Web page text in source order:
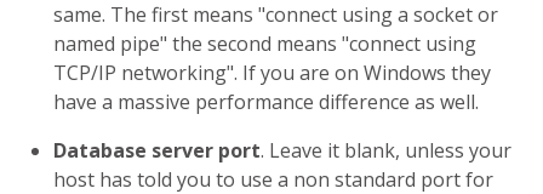
same. The first means "connect using a socket or
named pipe" the second means "connect using
TCP/IP networking". If you are on Windows they
have a massive performance difference as well.
Database server port. Leave it blank, unless your
host has told you to use a non standard port for